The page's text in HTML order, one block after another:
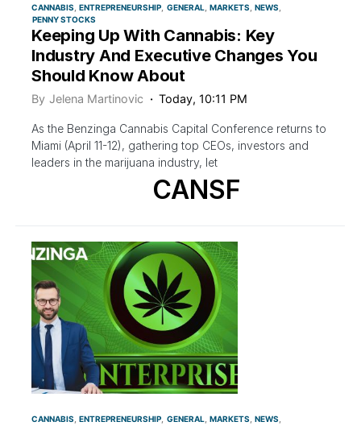
CANNABIS ENTREPRENEURSHIP GENERAL MARKETS NEWS
PENNY STOCKS
Keeping Up With Cannabis: Key
Industry And Executive Changes You
Should Know About
By Jelena Martinovic Today, 10:11 PM
As the Benzinga Cannabis Capital Conference returns to
Miami (April 11-12), gathering top CEOs, investors and
leaders in the marijuana industry, let
CANSF
CANNABIS ENTREPRENEURSHIP GENERAL MARKETS NEWS